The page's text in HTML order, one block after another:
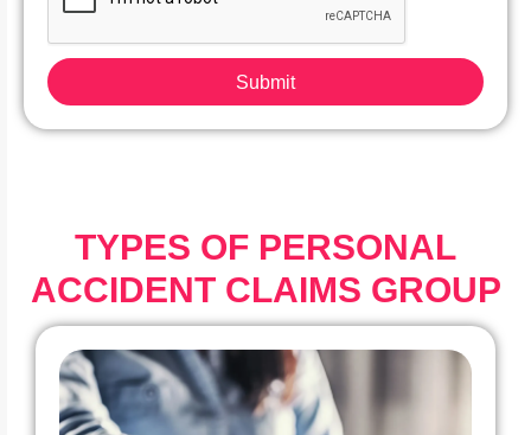
Submit
TYPES OF PERSONAL
ACCIDENT CLAIMS GROUP